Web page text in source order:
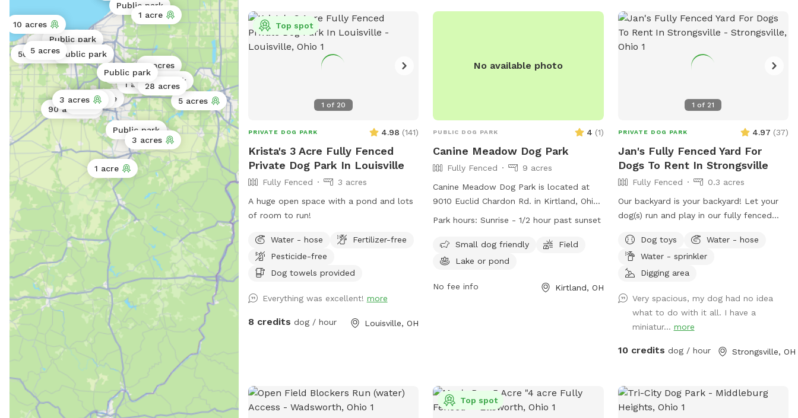
1 acre
1 acre
2 acres
1 acre
1 acre
4 acres
5 acres
Public park
Public park
90 acres
74 acres
Public park
5 acres
1 acre
0.3 acres
Public park
3 acres
10 acres
Public park
50 acres Public park
3 acres
5 acres
28 acres
Public park
1 acre
Pup owner-led experience. We provide
(330) 235-0030 or email
1 of 20
Top spot
PRIVATE DOG PARK 4.98 (141)
Krista's 3 Acre Fully Fenced
Private Dog Park In Louisville
Fully Fenced
3 acres
A huge open space with a pond and lots
of room to run!
Water - hose
Fertilizer-free
Pesticide-free
Dog towels provided
Everything was excellent! more
8 credits dog / hour Louisville, OH
No available photo
PUBLIC DOG PARK 4 (1)
Canine Meadow Dog Park
Fully Fenced
9 acres
Canine Meadow Dog Park is located at
9010 Euclid Chardon Rd. in Kirtland, Ohio.
The park features a fully fenced
and large dogs. Visitors must adhere to
strict rules and policies, including
disposal, and no aggressive or dangerous
trails/canine-meadow-dog-park/. Contact
the park at 440-639-7275 or email
info@lakemetroparks.com
Park hours:Sunrise - 1/2 hour past sunset
Small dog friendly
Field
Lake or pond
No fee info Kirtland, OH
1 of 21
PRIVATE DOG PARK 4.97 (37)
Jan's Fully Fenced Yard For
Dogs To Rent In Strongsville
Fully Fenced
0.3 acres
Our backyard is your backyard! Let your
dog(s) run and play in our fully fenced
it’s very peaceful. We do have neighbor
dogs on one side but they are seldom
outside. Spring to Fall there’s a comfy
and kiddie pool! Our gardens (fenced off
from dogs) are yours to enjoy. Come, sit,
stay a while as your dogs release that
yard can be muddy in wet seasons, bring
times please.
Dog toys
Water - hose
Water - sprinkler
Digging area
Very spacious, my dog had no idea
what to do with it all. I have a
miniatur... more
10 credits dog / hour Strongsville, OH
Top spot